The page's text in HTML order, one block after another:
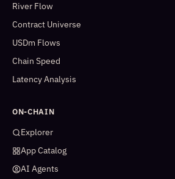
River Flow
Contract Universe
USDm Flows
Chain Speed
Latency Analysis
ON-CHAIN
Explorer
App Catalog
AI Agents